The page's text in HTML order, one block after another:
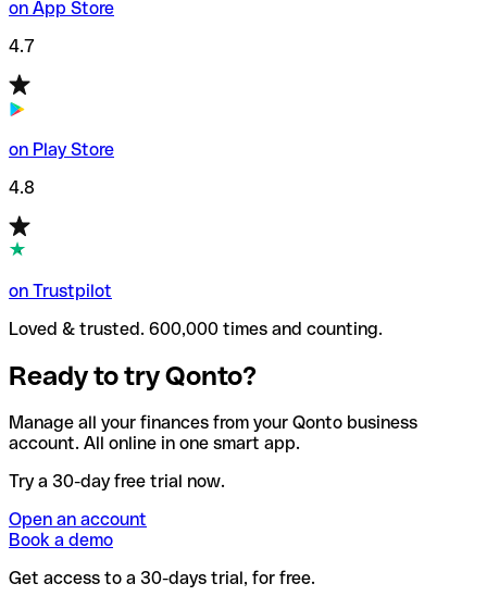
on App Store
4.7
on Play Store
4.8
on Trustpilot
Loved & trusted. 600,000 times and counting.
Ready to try Qonto?
Manage all your finances from your Qonto business
account. All online in one smart app.
Try a 30-day free trial now.
Open an account
Book a demo
Get access to a 30-days trial, for free.